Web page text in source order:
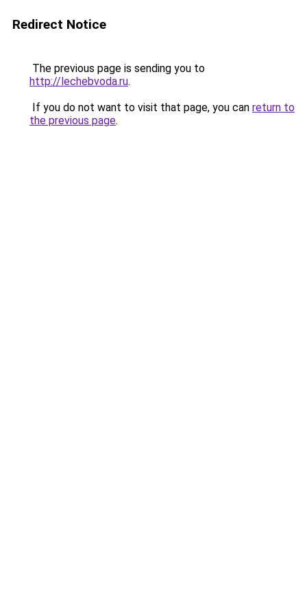
Redirect Notice
The previous page is sending you to
http://lechebvoda.ru.
If you do not want to visit that page, you can return to
the previous page.